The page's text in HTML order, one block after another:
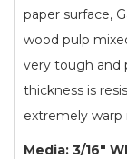
paper surface,
wood pulp
very tough and
thickness is
extremely warp
Media: 3/16"